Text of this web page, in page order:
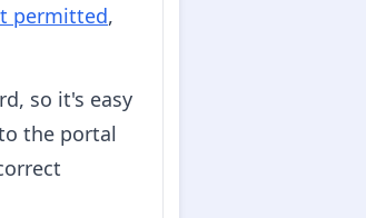
permitted,
so it's easy
the portal